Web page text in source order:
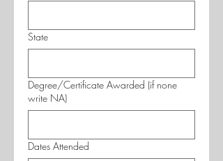
State
Degree/Certificate Awarded (if none
write NA)
Dates Attended